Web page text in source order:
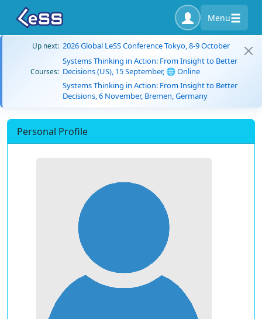
Menu
Up next: 2026 Global LeSS Conference Tokyo, 8-9 October
Courses:
Systems Thinking in Action: From Insight to Better
Decisions (US), 15 September, 🌐 Online
Systems Thinking in Action: From Insight to Better
Decisions, 6 November, Bremen, Germany
Personal Profile